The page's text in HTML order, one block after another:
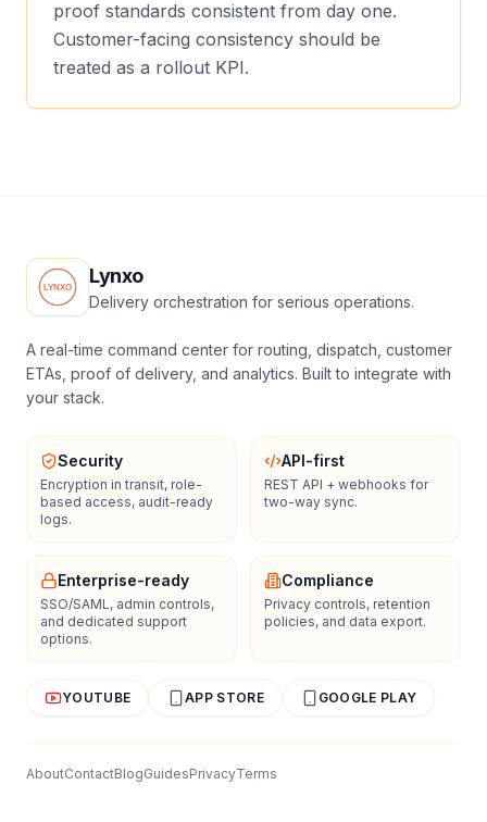
proof standards consistent from day one.
Customer-facing consistency should be
treated as a rollout KPI.
Lynxo
Delivery orchestration for serious operations.
A real-time command center for routing, dispatch, customer
ETAs, proof of delivery, and analytics. Built to integrate with
your stack.
Security
Encryption in transit, role-
based access, audit-ready
logs.
API-first
REST API + webhooks for
two-way sync.
Enterprise-ready
SSO/SAML, admin controls,
and dedicated support
options.
Compliance
Privacy controls, retention
policies, and data export.
YOUTUBE APP STORE GOOGLE PLAY
AboutContactBlogGuidesPrivacyTerms